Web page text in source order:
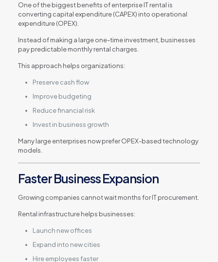
One of the biggest benefits of enterprise IT rental is
converting capital expenditure (CAPEX) into operational
expenditure (OPEX).
Instead of making a large one-time investment, businesses
pay predictable monthly rental charges.
This approach helps organizations:
Preserve cash flow
Improve budgeting
Reduce financial risk
Invest in business growth
Many large enterprises now prefer OPEX-based technology
models.
Faster Business Expansion
Growing companies cannot wait months for IT procurement.
Rental infrastructure helps businesses:
Launch new offices
Expand into new cities
Hire employees faster